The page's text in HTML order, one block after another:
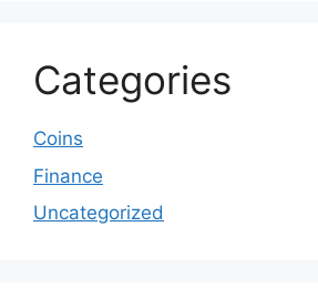
Categories
Coins
Finance
Uncategorized